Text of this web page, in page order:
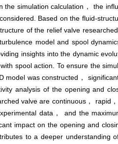
the simulation calculation， the
Based on the fluid-
of the relief valve
model and spool
insights into the dynamic
spool action. To ensure the
model was constructed，
analysis of the opening and
valve are continuous， rapid
data， and the
impact on the opening and
to a deeper understanding